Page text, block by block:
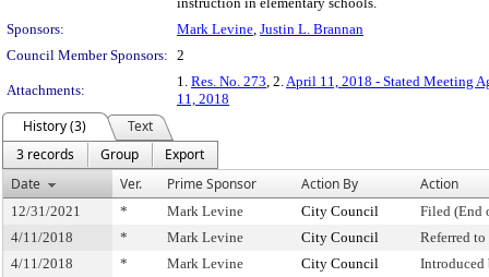
Sponsors:
Mark Levine, Justin L. Brannan
Council Member Sponsors: 2
Attachments:
1. Res. No. 273, 2.April 11, 2018 - Stated Meeting
11, 2018
History (3)
Text
3 records
Group
Export
Date
Ver. Prime Sponsor Action By Action
12/31/2021 * Mark Levine City Council
Filed (End
4/11/2018
* Mark Levine City Council
Referred
4/11/2018
* Mark Levine City Council